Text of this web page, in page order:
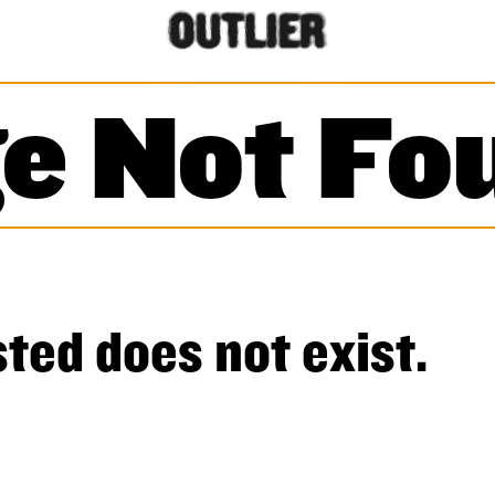
Not
does not exist.